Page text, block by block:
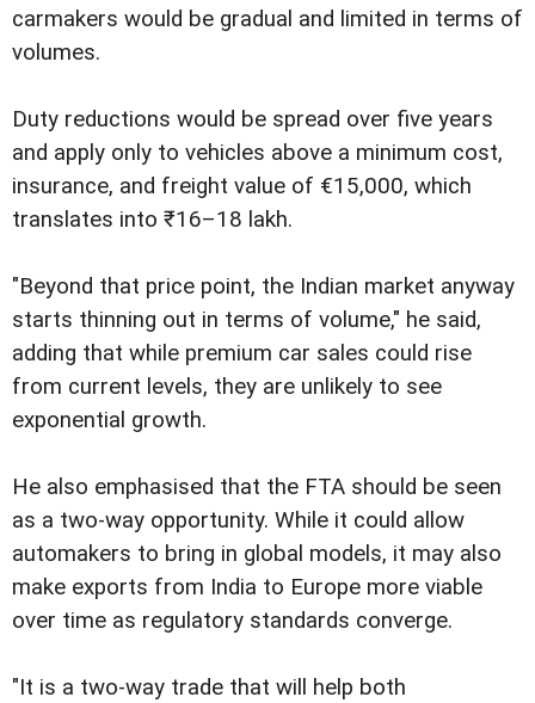
carmakers would be gradual and limited in terms of
volumes.
Duty reductions would be spread over five years
and apply only to vehicles above a minimum cost,
insurance, and freight value of €15,000, which
translates into ₹16–18 lakh.
"Beyond that price point, the Indian market anyway
starts thinning out in terms of volume," he said,
adding that while premium car sales could rise
from current levels, they are unlikely to see
exponential growth.
He also emphasised that the FTA should be seen
as a two-way opportunity. While it could allow
automakers to bring in global models, it may also
make exports from India to Europe more viable
over time as regulatory standards converge.
"It is a two-way trade that will help both